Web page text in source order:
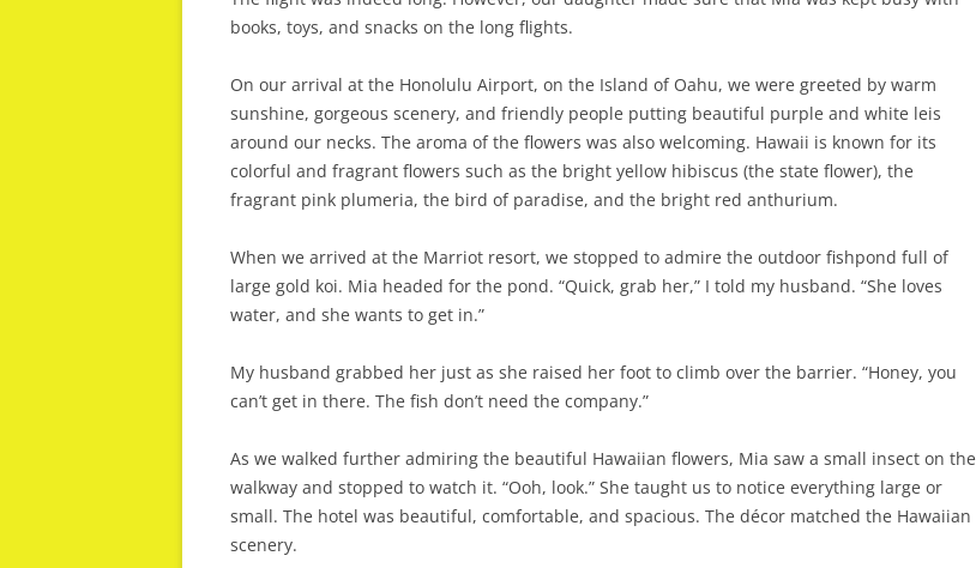
books, toys, and snacks on the long flights.
On our arrival at the Honolulu Airport, on the Island of Oahu, we were greeted by warm
sunshine, gorgeous scenery, and friendly people putting beautiful purple and white leis
around our necks. The aroma of the flowers was also welcoming. Hawaii is known for its
colorful and fragrant flowers such as the bright yellow hibiscus (the state flower), the
fragrant pink plumeria, the bird of paradise, and the bright red anthurium.
When we arrived at the Marriot resort, we stopped to admire the outdoor fishpond full of
large gold koi. Mia headed for the pond. “Quick, grab her,” I told my husband. “She loves
water, and she wants to get in.”
My husband grabbed her just as she raised her foot to climb over the barrier. “Honey, you
can’t get in there. The fish don’t need the company.”
As we walked further admiring the beautiful Hawaiian flowers, Mia saw a small insect on the
walkway and stopped to watch it. “Ooh, look.” She taught us to notice everything large or
small. The hotel was beautiful, comfortable, and spacious. The décor matched the Hawaiian
scenery.